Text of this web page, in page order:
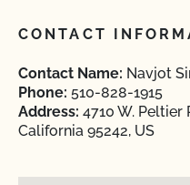
CONTACT
Contact Name: Navjot
Phone: 510-828-1915
Address: 4710 W. Peltier
California 95242, US